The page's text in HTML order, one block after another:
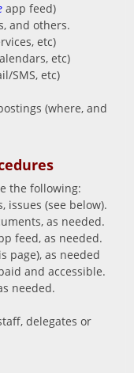
app feed)
and others.
etc)
etc)
SMS, etc)
(where, and
the following:
issues (see below).
as needed.
feed, as needed.
page), as needed
and accessible.
needed.
delegates or